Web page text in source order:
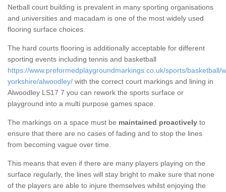
Netball court building is prevalent in many sporting organisations
and universities and macadam is one of the most widely used
flooring surface choices.
The hard courts flooring is additionally acceptable for different
sporting events including tennis and basketball
https://www.preformedplaygroundmarkings.co.uk/sports/basketball/
yorkshire/alwoodley/ with the correct court markings and lining in
Alwoodley LS17 7 you can rework the sports surface or
playground into a multi purpose games space.
The markings on a space must be maintained proactively to
ensure that there are no cases of fading and to stop the lines
from becoming vague over time.
This means that even if there are many players playing on the
surface regularly, the lines will stay bright to make sure that none
of the players are able to injure themselves whilst enjoying the